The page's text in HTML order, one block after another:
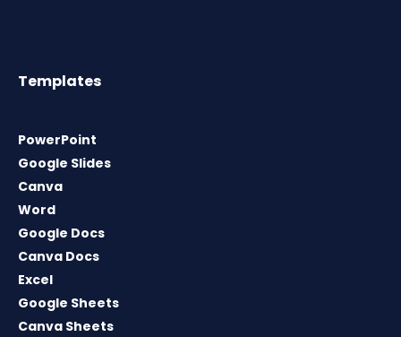
Templates
PowerPoint
Google Slides
Canva
Word
Google Docs
Canva Docs
Excel
Google Sheets
Canva Sheets